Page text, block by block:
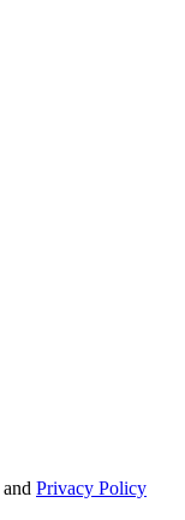
and Privacy Policy